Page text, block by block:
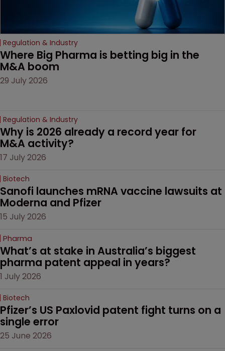
Regulation & Industry
Where Big Pharma is betting big in the
M&A boom
29 July 2026
Regulation & Industry
Why is 2026 already a record year for
M&A activity?
17 July 2026
Biotech
Sanofi launches mRNA vaccine lawsuits at
Moderna and Pfizer
15 July 2026
Pharma
What’s at stake in Australia’s biggest
pharma patent appeal in years?
1 July 2026
Biotech
Pfizer’s US Paxlovid patent fight turns on a
single error
25 June 2026